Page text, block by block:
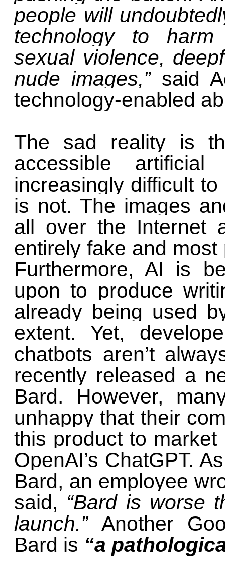
people will
technology to
sexual violence,
nude images,” said
technology-enabled
The sad reality is
accessible
increasingly difficult
is not. The images
all over the Internet
entirely fake and most
Furthermore, AI is
upon to produce
already being used
extent. Yet,
chatbots aren’t
recently released a
Bard. However,
unhappy that their
this product to
OpenAI’s ChatGPT.
Bard, an employee
said, “Bard is worse
launch.”Another
Bard is “a